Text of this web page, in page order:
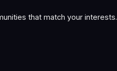
that match your interests.